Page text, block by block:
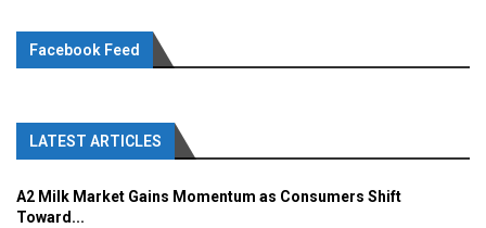
Facebook Feed
LATEST ARTICLES
A2 Milk Market Gains Momentum as Consumers Shift
Toward...